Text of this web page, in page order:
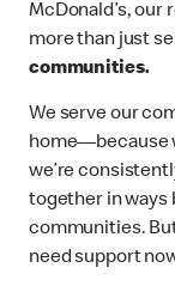
McDonald’s, our
more than just
communities.
We serve our
home—because
we’re
together in ways
communities.
need support